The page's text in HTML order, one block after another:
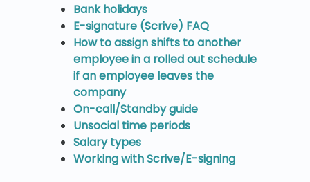
Bank holidays
E-signature (Scrive) FAQ
How to assign shifts to another
employee in a rolled out schedule
if an employee leaves the
company
On-call/Standby guide
Unsocial time periods
Salary types
Working with Scrive/E-signing